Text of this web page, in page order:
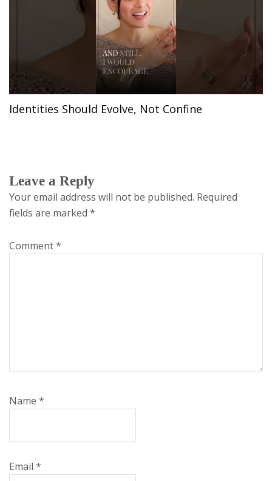
Identities Should Evolve, Not Confine
Leave a Reply
Your email address will not be published. Required
fields are marked *
Comment*
Name *
Email *